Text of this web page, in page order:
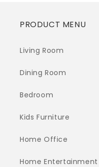
PRODUCT MENU
Living Room
Dining Room
Bedroom
Kids Furniture
Home Office
Home Entertainment